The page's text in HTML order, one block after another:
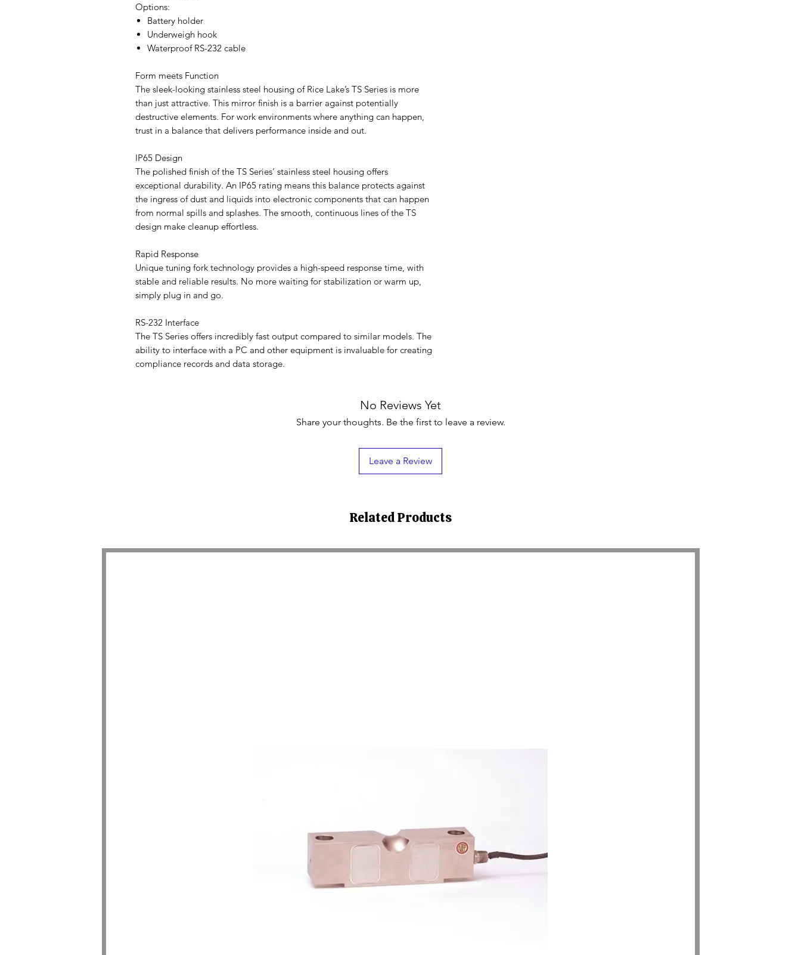
Options:
Battery holder
Underweigh hook
Waterproof RS-232 cable
Form meets Function
The sleek-looking stainless steel housing of Rice Lake’s TS Series is more
than just attractive. This mirror finish is a barrier against potentially
destructive elements. For work environments where anything can happen,
trust in a balance that delivers performance inside and out.
IP65 Design
The polished finish of the TS Series’ stainless steel housing offers
exceptional durability. An IP65 rating means this balance protects against
the ingress of dust and liquids into electronic components that can happen
from normal spills and splashes. The smooth, continuous lines of the TS
design make cleanup effortless.
Rapid Response
Unique tuning fork technology provides a high-speed response time, with
stable and reliable results. No more waiting for stabilization or warm up,
simply plug in and go.
RS-232 Interface
The TS Series offers incredibly fast output compared to similar models. The
ability to interface with a PC and other equipment is invaluable for creating
compliance records and data storage.
No Reviews Yet
Share your thoughts. Be the first to leave a review.
Leave a Review
Related Products